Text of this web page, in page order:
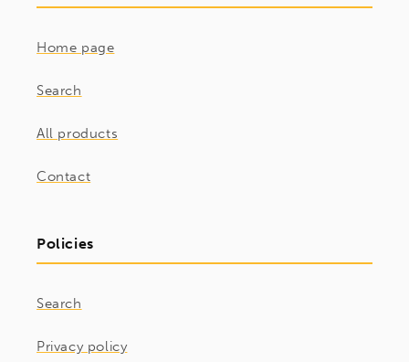
Home page
Search
All products
Contact
Policies
Search
Privacy policy